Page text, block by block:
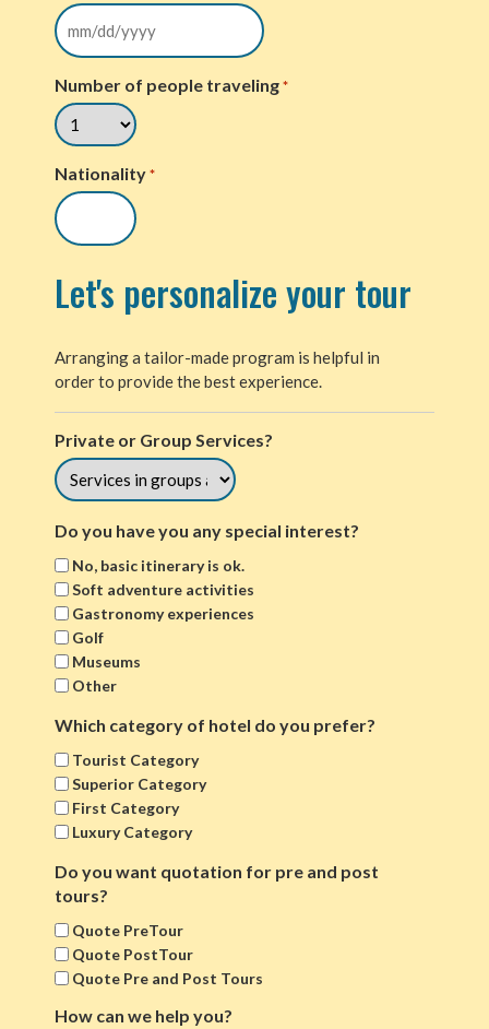
Number of people traveling *
Nationality *
Let's personalize your tour
Arranging a tailor-made program is helpful in
order to provide the best experience.
Private or Group Services?
Do you have you any special interest?
No, basic itinerary is ok.
Soft adventure activities
Gastronomy experiences
Golf
Museums
Other
Which category of hotel do you prefer?
Tourist Category
Superior Category
First Category
Luxury Category
Do you want quotation for pre and post
tours?
Quote PreTour
Quote PostTour
Quote Pre and Post Tours
How can we help you?